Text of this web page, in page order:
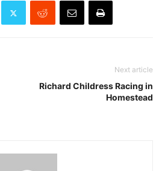
Next article
Richard Childress Racing in
Homestead